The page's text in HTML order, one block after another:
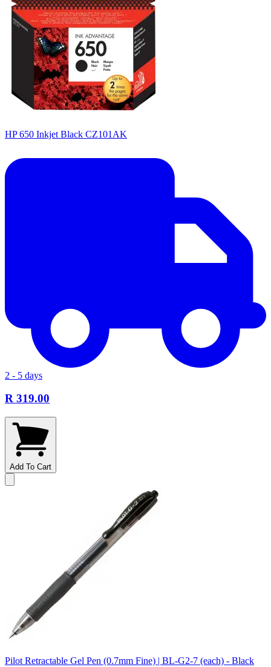
HP 650 Inkjet Black CZ101AK
2 - 5 days
R 319.00
Add To Cart
Pilot Retractable Gel Pen (0.7mm Fine) | BL-G2-7 (each) - Black